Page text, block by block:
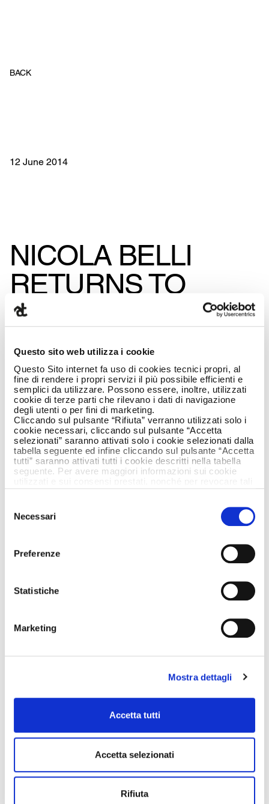
Questo sito web utilizza i cookie
Questo Sito internet fa uso di cookies tecnici propri, al
fine di rendere i propri servizi il più possibile efficienti e
semplici da utilizzare. Possono essere, inoltre, utilizzati
cookie di terze parti che rilevano i dati di navigazione
degli utenti o per fini di marketing.
Cliccando sul pulsante “Rifiuta” verranno utilizzati solo i
cookie necessari, cliccando sul pulsante “Accetta
selezionati” saranno attivati solo i cookie selezionati dalla
tabella seguente ed infine cliccando sul pulsante “Accetta
tutti” saranno attivati tutti i cookie descritti nella tabella
seguente. Per avere maggiori informazioni sui cookie
delNecessari
Preferenze
Statistiche
Marketing
Mostra dettagli
Accetta tutti
Accetta selezionati
Rifiuta
BACK
12 June 2014
NICOLA BELLI
RETURNS TO
ARMANDO TESTA
AND JOINS THE
BOARD